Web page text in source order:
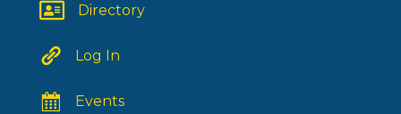
Directory
Log In
Events